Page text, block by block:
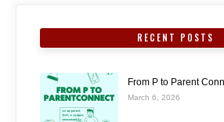
RECENT POSTS
From P to Parent
March 6, 2026